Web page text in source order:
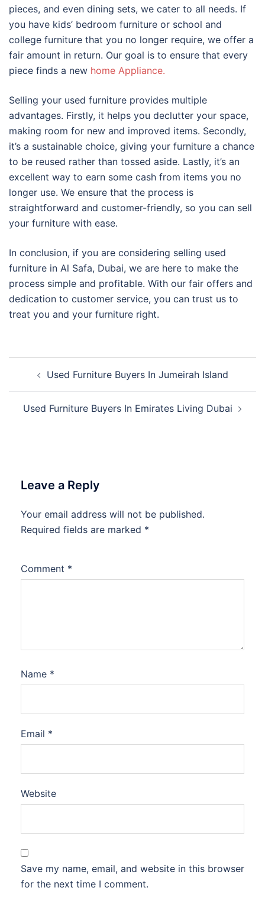
pieces, and even dining sets, we cater to all needs. If
you have kids’ bedroom furniture or school and
college furniture that you no longer require, we offer a
fair amount in return. Our goal is to ensure that every
piece finds a new home Appliance.
Selling your used furniture provides multiple
advantages. Firstly, it helps you declutter your space,
making room for new and improved items. Secondly,
it’s a sustainable choice, giving your furniture a chance
to be reused rather than tossed aside. Lastly, it’s an
excellent way to earn some cash from items you no
longer use. We ensure that the process is
straightforward and customer-friendly, so you can sell
your furniture with ease.
In conclusion, if you are considering selling used
furniture in Al Safa, Dubai, we are here to make the
process simple and profitable. With our fair offers and
dedication to customer service, you can trust us to
treat you and your furniture right.
navigation
Used Furniture Buyers In Jumeirah Island
Used Furniture Buyers In Emirates Living Dubai
Leave a Reply
Your email address will not be published.
Required fields are marked *
Comment *
Name *
Email *
Website
Save my name, email, and website in this browser
for the next time I comment.